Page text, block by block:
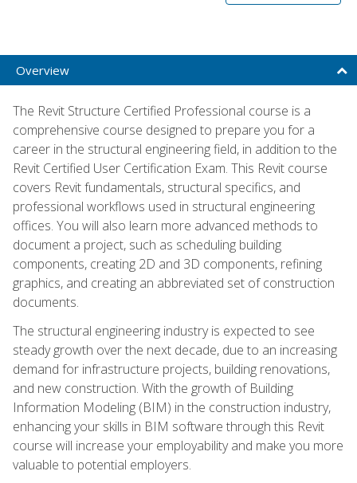
Overview
The Revit Structure Certified Professional course is a
comprehensive course designed to prepare you for a
career in the structural engineering field, in addition to the
Revit Certified User Certification Exam. This Revit course
covers Revit fundamentals, structural specifics, and
professional workflows used in structural engineering
offices. You will also learn more advanced methods to
document a project, such as scheduling building
components, creating 2D and 3D components, refining
graphics, and creating an abbreviated set of construction
documents.
The structural engineering industry is expected to see
steady growth over the next decade, due to an increasing
demand for infrastructure projects, building renovations,
and new construction. With the growth of Building
Information Modeling (BIM) in the construction industry,
enhancing your skills in BIM software through this Revit
course will increase your employability and make you more
valuable to potential employers.